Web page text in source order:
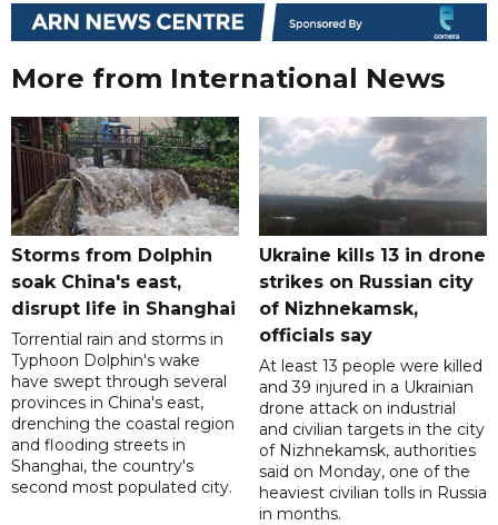
More from International News
Storms from Dolphin
soak China's east,
disrupt life in Shanghai
Torrential rain and storms in
Typhoon Dolphin's wake
have swept through several
provinces in China's east,
drenching the coastal region
and flooding streets in
Shanghai, the country's
second most populated city.
Ukraine kills 13 in drone
strikes on Russian city
of Nizhnekamsk,
officials say
At least 13 people were killed
and 39 injured in a Ukrainian
drone attack on industrial
and civilian targets in the city
of Nizhnekamsk, authorities
said on Monday, one of the
heaviest civilian tolls in Russia
in months.